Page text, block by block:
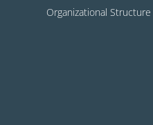
Organizational Structure